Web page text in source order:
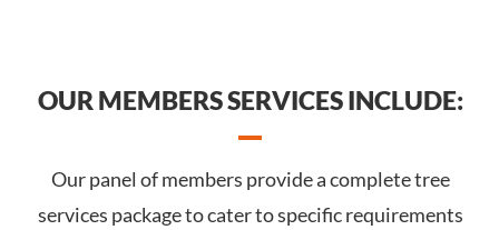
OUR MEMBERS SERVICES INCLUDE:
Our panel of members provide a complete tree
services package to cater to specific requirements